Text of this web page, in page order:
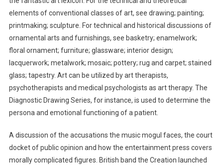
elements of conventional classes of art, see drawing; painting;
printmaking; sculpture. For technical and historical discussions of
ornamental arts and furnishings, see basketry; enamelwork;
floral ornament; furniture; glassware; interior design;
lacquerwork; metalwork; mosaic; pottery; rug and carpet; stained
glass; tapestry. Art can be utilized by art therapists,
psychotherapists and medical psychologists as art therapy. The
Diagnostic Drawing Series, for instance, is used to determine the
persona and emotional functioning of a patient.
A discussion of the accusations the music mogul faces, the court
docket of public opinion and how the entertainment press covers
morally complicated figures. British band the Creation launched